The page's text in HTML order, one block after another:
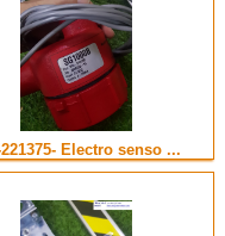
221375- Electro senso ...